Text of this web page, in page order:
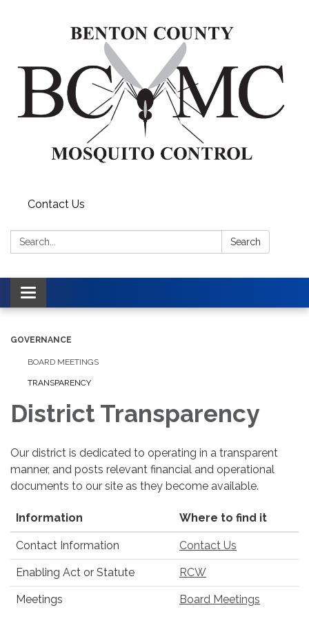
Contact Us
Search: Search
Toggle
navigation
GOVERNANCE
BOARD MEETINGS
TRANSPARENCY
District Transparency
Our district is dedicated to operating in a transparent
manner, and posts relevant financial and operational
documents to our site as they become available.
Information Where to find it
Contact Information Contact Us
Enabling Act or Statute RCW
Meetings Board Meetings